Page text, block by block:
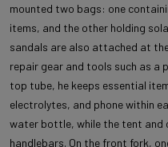
mounted two bags: one
items, and the other holding
sandals are also attached at
repair gear and tools such as a
top tube, he keeps essential
electrolytes, and phone within
water bottle, while the tent and
handlebars. On the front fork,